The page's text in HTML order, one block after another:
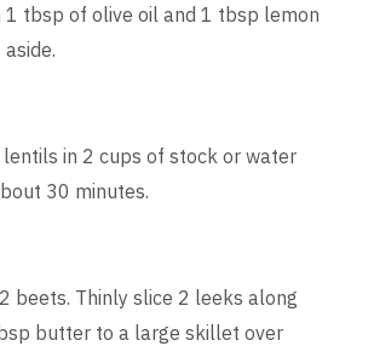
1 tbsp of olive oil and 1 tbsp lemon
in 2 cups of stock or water
30 minutes.
beets. Thinly slice 2 leeks along
butter to a large skillet over